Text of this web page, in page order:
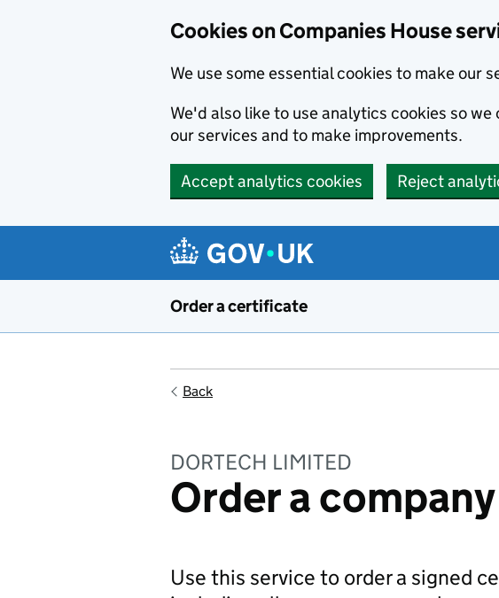
Cookies on Companies House
We use some essential cookies to make our
We'd also like to use analytics cookies so
our services and to make improvements.
Accept analytics cookies Reject
Order a certificate
Back
DORTECH LIMITED
Order a
Use this service to order a signed